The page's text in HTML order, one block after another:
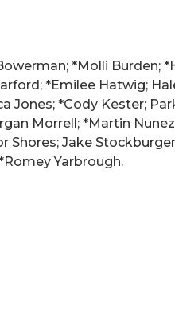
*Molli Burden;
*Emilee Hatwig;
Jones; *Cody Kester;
Morrell; *Martin
Shores; Jake
Yarbrough.